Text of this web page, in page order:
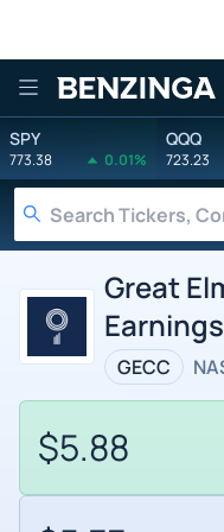
Benzinga
SPY
773.38 0.01%
QQQ
723.23
Great
GECC
$5.88